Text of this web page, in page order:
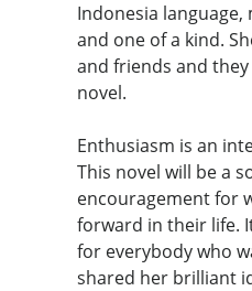
Indonesia
and one of a kind.
and friends and
novel.
Enthusiasm is an
This novel will be a
encouragement for
forward in their life.
for everybody who
shared her brilliant